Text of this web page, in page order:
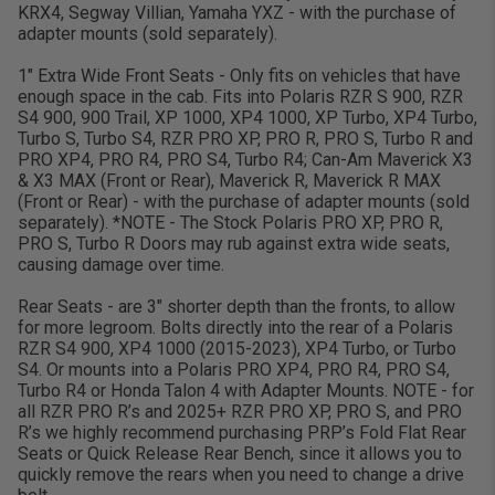
KRX4, Segway Villian, Yamaha YXZ - with the purchase of
adapter mounts (sold separately).
1" Extra Wide Front Seats - Only fits on vehicles that have
enough space in the cab. Fits into Polaris RZR S 900, RZR
S4 900, 900 Trail, XP 1000, XP4 1000, XP Turbo, XP4 Turbo,
Turbo S, Turbo S4, RZR PRO XP, PRO R, PRO S, Turbo R and
PRO XP4, PRO R4, PRO S4, Turbo R4; Can-Am Maverick X3
& X3 MAX (Front or Rear), Maverick R, Maverick R MAX
(Front or Rear) - with the purchase of adapter mounts (sold
separately). *NOTE - The Stock Polaris PRO XP, PRO R,
PRO S, Turbo R Doors may rub against extra wide seats,
causing damage over time.
Rear Seats - are 3" shorter depth than the fronts, to allow
for more legroom. Bolts directly into the rear of a Polaris
RZR S4 900, XP4 1000 (2015-2023), XP4 Turbo, or Turbo
S4. Or mounts into a Polaris PRO XP4, PRO R4, PRO S4,
Turbo R4 or Honda Talon 4 with Adapter Mounts. NOTE - for
all RZR PRO R’s and 2025+ RZR PRO XP, PRO S, and PRO
R’s we highly recommend purchasing PRP’s Fold Flat Rear
Seats or Quick Release Rear Bench, since it allows you to
quickly remove the rears when you need to change a drive